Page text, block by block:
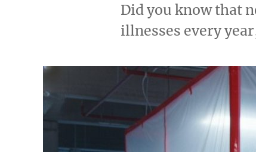
Did you know that
illnesses every